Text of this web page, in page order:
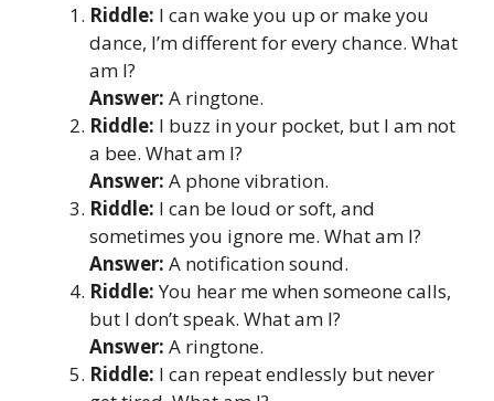
Riddle: I can wake you up or make you
dance, I’m different for every chance. What
am I?
Answer: A ringtone.
Riddle: I buzz in your pocket, but I am not
a bee. What am I?
Answer: A phone vibration.
Riddle: I can be loud or soft, and
sometimes you ignore me. What am I?
Answer: A notification sound.
Riddle:You hear me when someone calls,
but I don’t speak. What am I?
Answer: A ringtone.
Riddle: I can repeat endlessly but never